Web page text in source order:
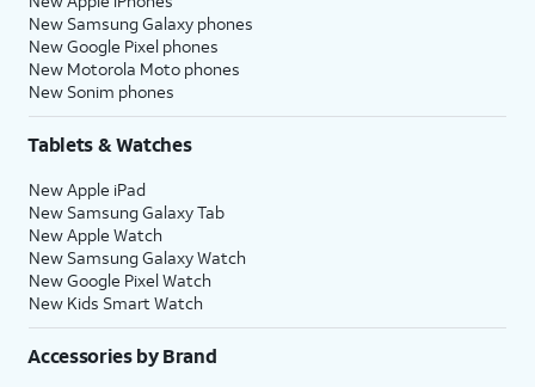
New Samsung Galaxy phones
New Google Pixel phones
New Motorola Moto phones
New Sonim phones
Tablets & Watches
New Apple iPad
New Samsung Galaxy Tab
New Apple Watch
New Samsung Galaxy Watch
New Google Pixel Watch
New Kids Smart Watch
Accessories by Brand